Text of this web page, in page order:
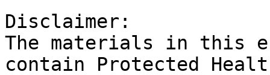
Disclaimer:
The materials in this
contain Protected